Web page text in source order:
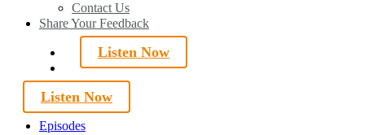
Contact Us
Share Your Feedback
Listen Now
search
Listen Now
Episodes